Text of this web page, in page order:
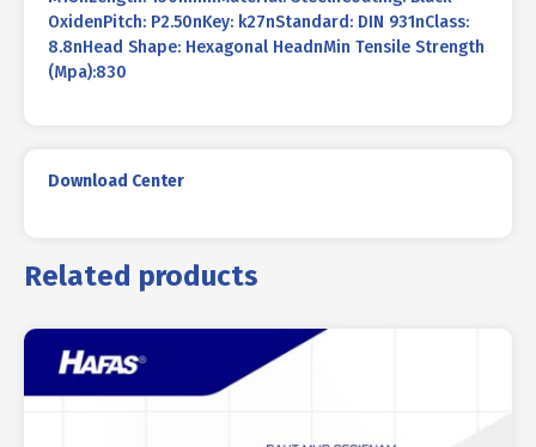
OxidenPitch: P2.50nKey: k27nStandard: DIN 931nClass:
8.8nHead Shape: Hexagonal HeadnMin Tensile Strength
(Mpa):830
Download Center
Related products